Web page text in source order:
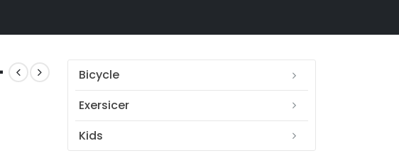
Bicycle
Exersicer
Kids